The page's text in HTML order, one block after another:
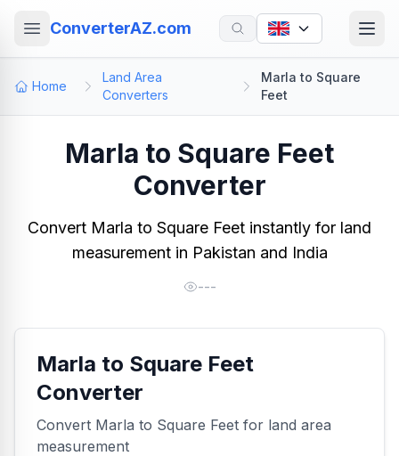
ConverterAZ.com
Home
Land Area
Converters
Marla to Square
Feet
Marla to Square Feet
Converter
Convert Marla to Square Feet instantly for land
measurement in Pakistan and India
---
Marla to Square Feet
Converter
Convert Marla to Square Feet for land area
measurement